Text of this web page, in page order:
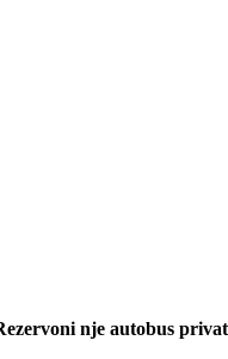
nje autobus